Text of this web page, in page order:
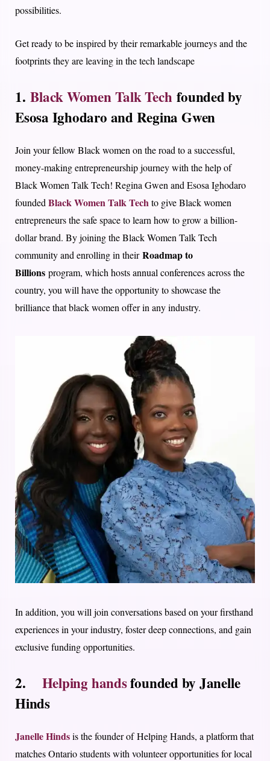
possibilities.
Get ready to be inspired by their remarkable journeys and the
footprints they are leaving in the tech landscape
1.Black Women Talk Techfounded by
Esosa Ighodaro and Regina Gwen
Join your fellow Black women on the road to a successful,
money-making entrepreneurship journey with the help of
Black Women Talk Tech! Regina Gwen and Esosa Ighodaro
founded Black Women Talk Techto give Black women
entrepreneurs the safe space to learn how to grow a billion-
dollar brand. By joining the Black Women Talk Tech
community and enrolling in theirRoadmap to
Billions program, which hosts annual conferences across the
country, you will have the opportunity to showcase the
brilliance that black women offer in any industry.
In addition, you will join conversations based on your firsthand
experiences in your industry, foster deep connections, and gain
exclusive funding opportunities.
2. Helping handsfounded by Janelle
Hinds
Janelle Hindsis the founder of Helping Hands, a platform that
matches Ontario students with volunteer opportunities for local